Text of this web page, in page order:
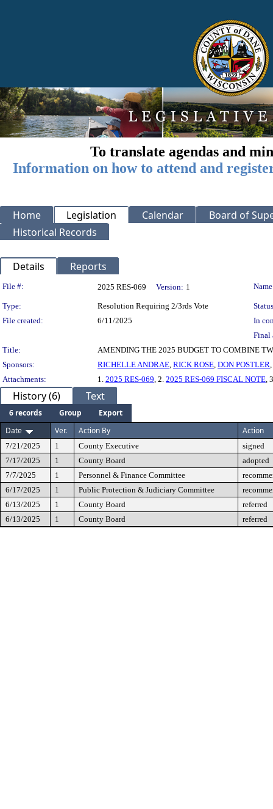
To translate agendas and
Information on how to attend and
Home Legislation Calendar
Board of
Historical Records
Details Reports
Legislation Details
File #: 2025 RES-069 Version: 1
Type: Resolution Requiring 2/3rds Vote
File created:
6/11/2025
In
Final
Title:
AMENDING THE 2025 BUDGET TO COMBINE
Sponsors:
RICHELLE ANDRAE, RICK ROSE, DON POSTLER,
Attachments:
1. 2025 RES-069, 2. 2025 RES-069 FISCAL NOTE,
History (6) Text
6 records Group
Export
Date
Ver. Action By Action
7/21/2025 1 County Executive
signed
7/17/2025
1 County Board
adopted
7/7/2025
1 Personnel & Finance Committee
6/17/2025
1 Public Protection & Judiciary Committee
6/13/2025
1 County Board
referred
6/13/2025
1 County Board referred